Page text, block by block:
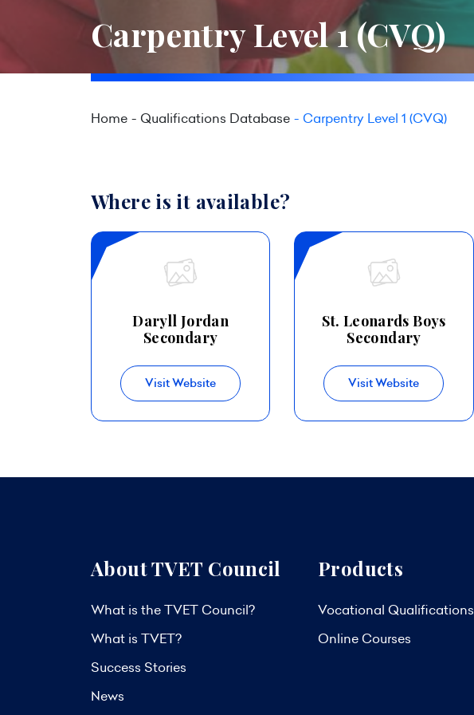
Carpentry Level 1 (CVQ)
Home Qualifications Database Carpentry Level 1 (CVQ)
Where is it available?
Daryll Jordan
Secondary
Visit Website
St. Leonards Boys
Secondary
Visit Website
About TVET Council
What is the TVET Council?
What is TVET?
Success Stories
News
Products
Vocational Qualifications
Online Courses